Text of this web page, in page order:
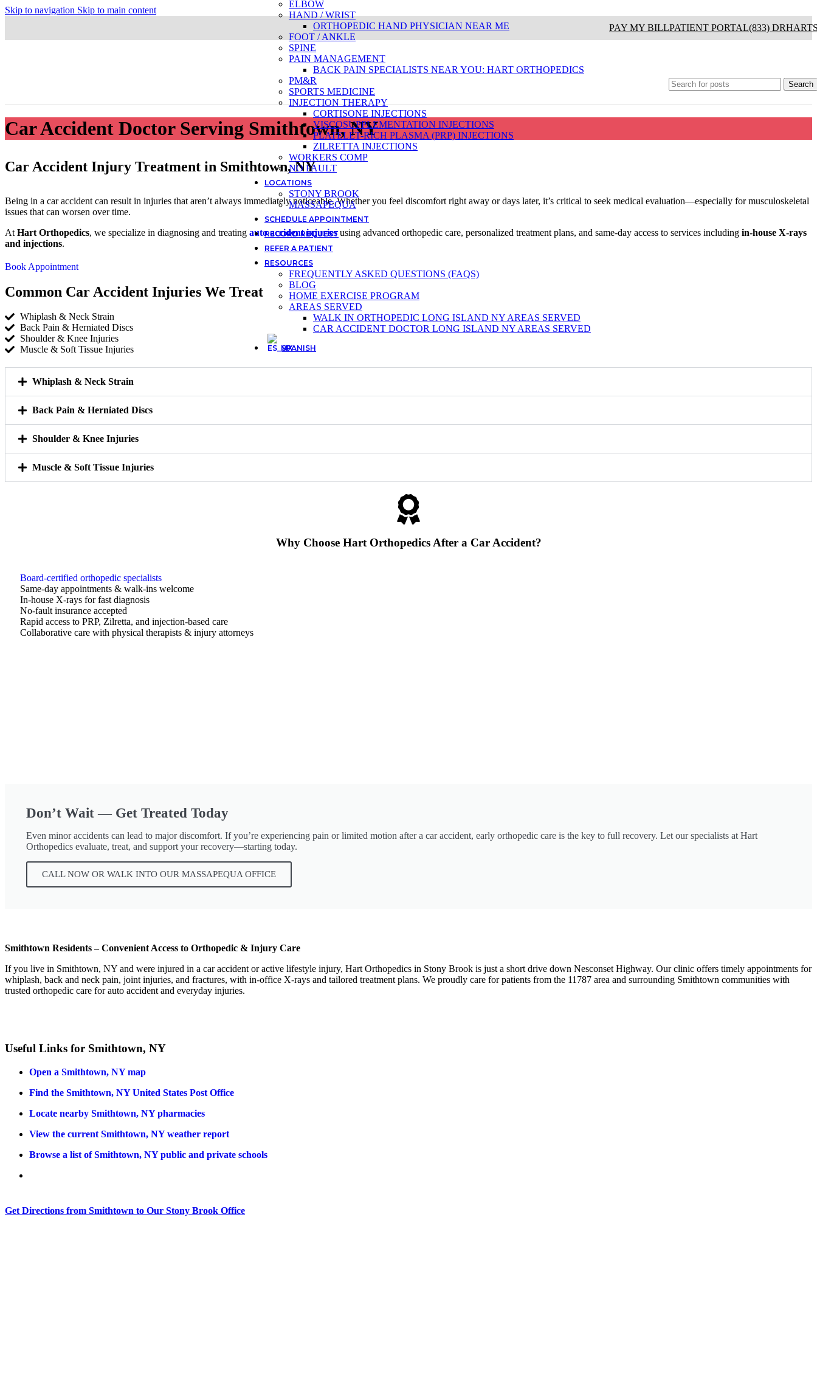
Skip to navigation Skip to main content
PAY MY BILLPATIENT PORTAL(833)
ELBOW
HAND / WRIST
ORTHOPEDIC HAND PHYSICIAN NEAR ME
FOOT / ANKLE
SPINE
PAIN MANAGEMENT
BACK PAIN SPECIALISTS NEAR YOU: HART ORTHOPEDICS
PM&R
SPORTS MEDICINE
INJECTION THERAPY
CORTISONE INJECTIONS
VISCOSUPPLEMENTATION INJECTIONS
PLATELET-RICH PLASMA (PRP) INJECTIONS
ZILRETTA INJECTIONS
WORKERS COMP
NO FAULT
LOCATIONS
STONY BROOK
MASSAPEQUA
SCHEDULE APPOINTMENT
RECORD REQUEST
REFER A PATIENT
RESOURCES
FREQUENTLY ASKED QUESTIONS (FAQS)
BLOG
HOME EXERCISE PROGRAM
AREAS SERVED
WALK IN ORTHOPEDIC LONG ISLAND NY AREAS SERVED
CAR ACCIDENT DOCTOR LONG ISLAND NY AREAS SERVED
SPANISH
Search
Car Accident Doctor Serving Smithtown, NY
Car Accident Injury Treatment in Smithtown, NY
Being in a car accident can result in injuries that aren’t always immediately noticeable. Whether you feel discomfort right away or days later, it’s critical to seek medical evaluation—especially for musculoskeletal
issues that can worsen over time.
At Hart Orthopedics, we specialize in diagnosing and treating auto accident injuriesusing advanced orthopedic care, personalized treatment plans, and same-day access to services including in-house X-rays
and injections.
Book Appointment
Common Car Accident Injuries We Treat
Whiplash & Neck Strain
Back Pain & Herniated Discs
Shoulder & Knee Injuries
Muscle & Soft Tissue Injuries
Whiplash & Neck Strain
Back Pain & Herniated Discs
Shoulder & Knee Injuries
Muscle & Soft Tissue Injuries
Why Choose Hart Orthopedics After a Car Accident?
Board-certified orthopedic specialists
Same-day appointments & walk-ins welcome
In-house X-rays for fast diagnosis
No-fault insurance accepted
Rapid access to PRP, Zilretta, and injection-based care
Collaborative care with physical therapists & injury attorneys
Don’t Wait — Get Treated Today
Even minor accidents can lead to major discomfort. If you’re experiencing pain or limited motion after a car accident, early orthopedic care is the key to full recovery. Let our specialists at Hart
Orthopedics evaluate, treat, and support your recovery—starting today.
CALL NOW OR WALK INTO OUR MASSAPEQUA OFFICE
Smithtown Residents – Convenient Access to Orthopedic & Injury Care
If you live in Smithtown, NY and were injured in a car accident or active lifestyle injury, Hart Orthopedics in Stony Brook is just a short drive down Nesconset Highway. Our clinic offers timely appointments for
whiplash, back and neck pain, joint injuries, and fractures, with in-office X-rays and tailored treatment plans. We proudly care for patients from the 11787 area and surrounding Smithtown communities with
trusted orthopedic care for auto accident and everyday injuries.
Useful Links for Smithtown, NY
Open a Smithtown, NY map
Find the Smithtown, NY United States Post Office
Locate nearby Smithtown, NY pharmacies
View the current Smithtown, NY weather report
Browse a list of Smithtown, NY public and private schools
Get Directions from Smithtown to Our Stony Brook Office